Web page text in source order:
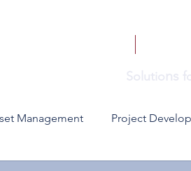
Management Project